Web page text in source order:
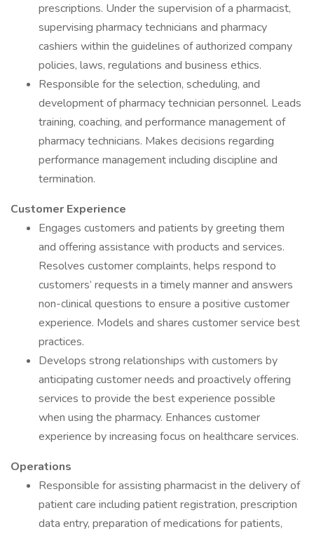
prescriptions. Under the supervision of a pharmacist,
supervising pharmacy technicians and pharmacy
cashiers within the guidelines of authorized company
policies, laws, regulations and business ethics.
Responsible for the selection, scheduling, and
development of pharmacy technician personnel. Leads
training, coaching, and performance management of
pharmacy technicians. Makes decisions regarding
performance management including discipline and
termination.
Customer Experience
Engages customers and patients by greeting them
and offering assistance with products and services.
Resolves customer complaints, helps respond to
customers’ requests in a timely manner and answers
non-clinical questions to ensure a positive customer
experience. Models and shares customer service best
practices.
Develops strong relationships with customers by
anticipating customer needs and proactively offering
services to provide the best experience possible
when using the pharmacy. Enhances customer
experience by increasing focus on healthcare services.
Operations
Responsible for assisting pharmacist in the delivery of
patient care including patient registration, prescription
data entry, preparation of medications for patients,